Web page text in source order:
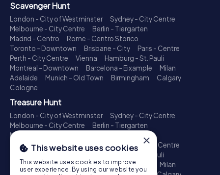
Scavenger Hunt
London - City of Westminster
Sydney - City Centre
Melbourne - City Centre
Berlin - Tiergarten
Madrid - Centro
Rome - Centro Storico
Toronto - Downtown
Brisbane - City
Paris - Centre
Perth - City Centre
Vienna
Hamburg - St. Pauli
Montreal - Downtown
Barcelona - Eixample
Milan
Adelaide
Munich - Old Town Birmingham
Calgary
Cologne
Treasure Hunt
London - City of Westminster
Sydney - City Centre
Melbourne - City Centre
Berlin - Tiergarten
Madrid - Centro
Toronto - Downtown
Brisbane - City
Paris - Centre
Perth - City Centre
Hamburg - St. Pauli
Montreal - Downtown
Barcelona - Eixample
Milan
×
This website uses cookies
This website uses cookies to improve
user experience. By using our website you